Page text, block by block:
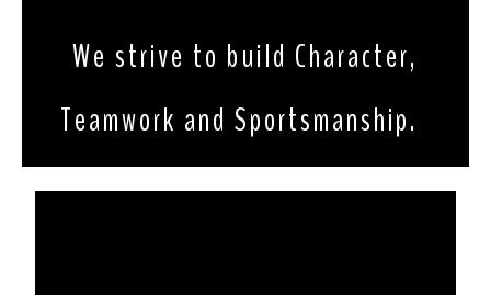
We strive to build Character,
Teamwork and Sportsmanship.